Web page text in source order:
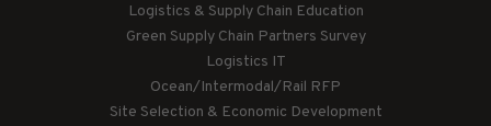
Logistics & Supply Chain Education
Green Supply Chain Partners Survey
Logistics IT
Ocean/Intermodal/Rail RFP
Site Selection & Economic Development